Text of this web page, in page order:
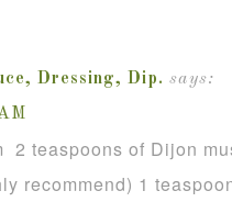
Dressing, Dip. says:
2 teaspoons of Dijon
recommend) 1